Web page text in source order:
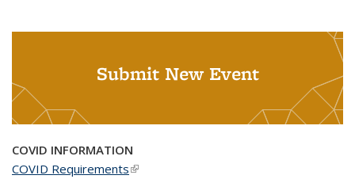
Submit New Event
COVID INFORMATION
COVID Requirements(link is external)